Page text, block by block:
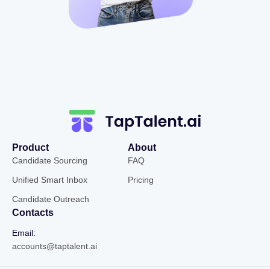
Product
Candidate Sourcing
Unified Smart Inbox
Candidate Outreach
About
FAQ
Pricing
Contacts
Email:
accounts@taptalent.ai